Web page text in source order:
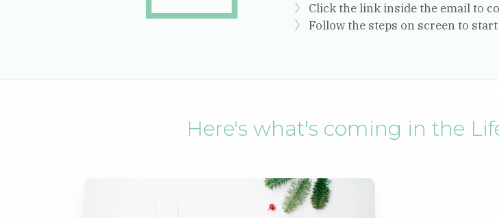
Click the link inside the email to
Follow the steps on screen to
Here's what's coming in the